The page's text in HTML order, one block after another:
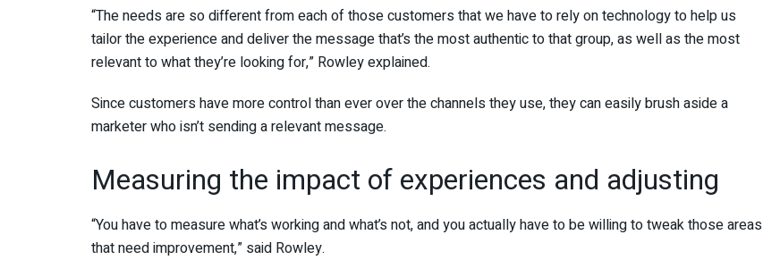
“The needs are so different from each of those customers that we have to rely on technology to help us
tailor the experience and deliver the message that’s the most authentic to that group, as well as the most
relevant to what they’re looking for,” Rowley explained.
Since customers have more control than ever over the channels they use, they can easily brush aside a
marketer who isn’t sending a relevant message.
Measuring the impact of experiences and adjusting
“You have to measure what’s working and what’s not, and you actually have to be willing to tweak those areas
that need improvement,” said Rowley.